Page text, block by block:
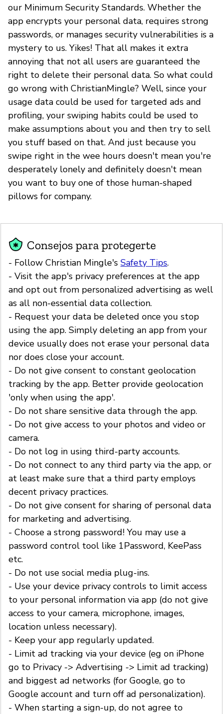
our Minimum Security Standards. Whether the
app encrypts your personal data, requires strong
passwords, or manages security vulnerabilities is a
mystery to us. Yikes! That all makes it extra
annoying that not all users are guaranteed the
right to delete their personal data. So what could
go wrong with ChristianMingle? Well, since your
usage data could be used for targeted ads and
profiling, your swiping habits could be used to
make assumptions about you and then try to sell
you stuff based on that. And just because you
swipe right in the wee hours doesn't mean you're
desperately lonely and definitely doesn't mean
you want to buy one of those human-shaped
pillows for company.
Consejos para protegerte
- Follow Christian Mingle's Safety Tips.
- Visit the app's privacy preferences at the app
and opt out from personalized advertising as well
as all non-essential data collection.
- Request your data be deleted once you stop
using the app. Simply deleting an app from your
device usually does not erase your personal data
nor does close your account.
- Do not give consent to constant geolocation
tracking by the app. Better provide geolocation
'only when using the app'.
- Do not share sensitive data through the app.
- Do not give access to your photos and video or
camera.
- Do not log in using third-party accounts.
- Do not connect to any third party via the app, or
at least make sure that a third party employs
decent privacy practices.
- Do not give consent for sharing of personal data
for marketing and advertising.
- Choose a strong password! You may use a
password control tool like 1Password, KeePass
etc.
- Do not use social media plug-ins.
- Use your device privacy controls to limit access
to your personal information via app (do not give
access to your camera, microphone, images,
location unless necessary).
- Keep your app regularly updated.
- Limit ad tracking via your device (eg on iPhone
go to Privacy -> Advertising -> Limit ad tracking)
and biggest ad networks (for Google, go to
Google account and turn off ad personalization).
- When starting a sign-up, do not agree to